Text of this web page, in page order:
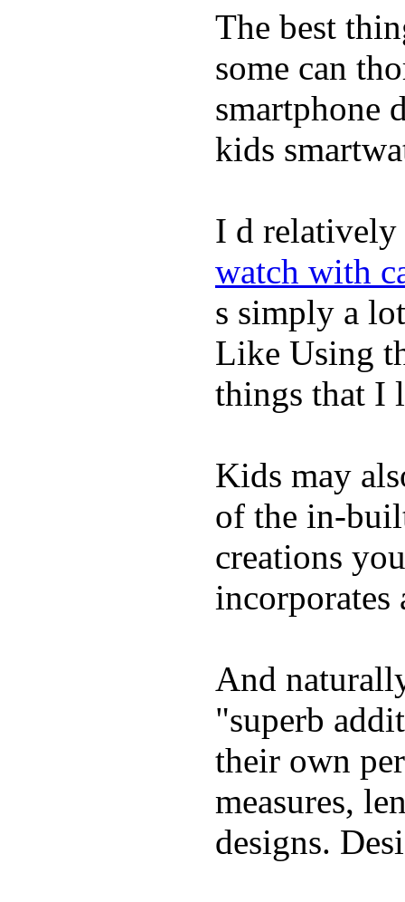
The best
some can
smartphone
kids
I d relatively
watch with
s simply a
Like Using
things that I
Kids may
of the in-
creations
incorporates
And
"superb
their own
measures,
designs.